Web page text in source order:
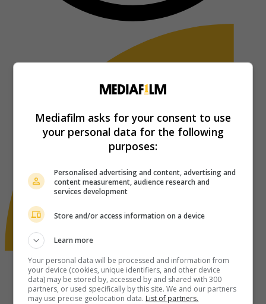
Mediafilm asks for your consent to use
your personal data for the following
purposes:
Personalised advertising and content, advertising and
content measurement, audience research and
services development
Store and/or access information on a device
Learn more
Your personal data will be processed and information from
your device (cookies, unique identifiers, and other device
data) may be stored by, accessed by and shared with 300
partners, or used specifically by this site. We and our partners
may use precise geolocation data. List of partners.